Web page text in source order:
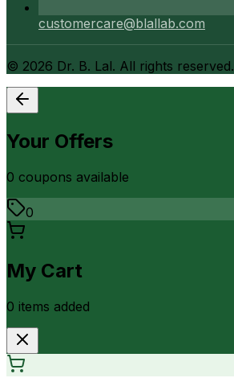
customercare@blallab.com
© 2026 Dr. B. Lal. All rights reserved.
Your Offers
0 coupons available
0
My Cart
0 items added